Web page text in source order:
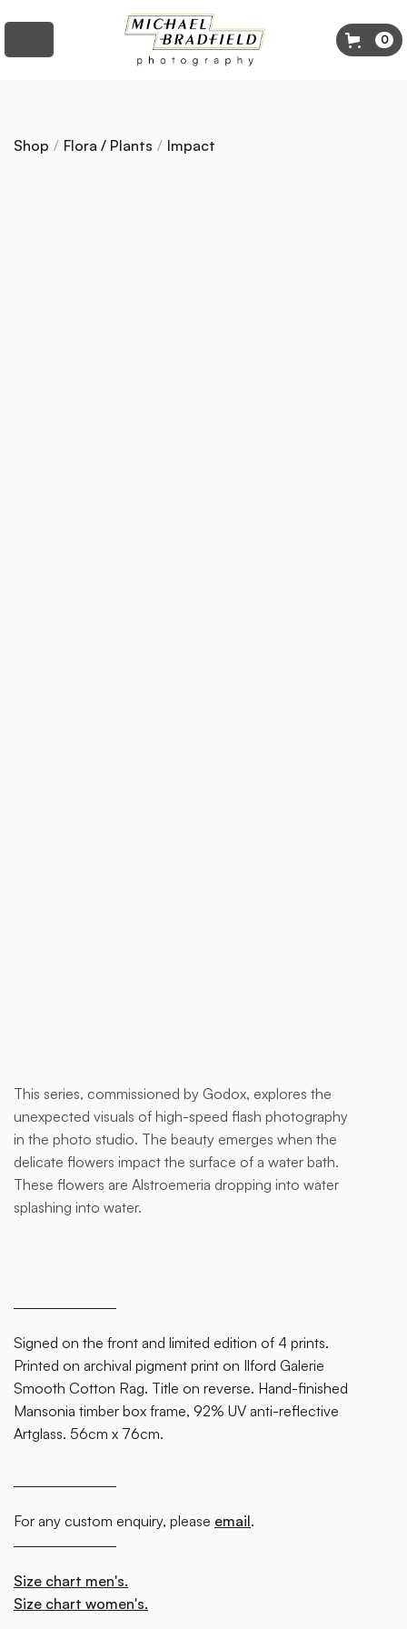
0
Shop / Flora / Plants / Impact
This series, commissioned by Godox, explores the
unexpected visuals of high-speed flash photography
in the photo studio. The beauty emerges when the
delicate flowers impact the surface of a water bath.
These flowers are Alstroemeria dropping into water
splashing into water.
Signed on the front and limited edition of 4 prints.
Printed on archival pigment print on Ilford Galerie
Smooth Cotton Rag. Title on reverse. Hand-finished
Mansonia timber box frame, 92% UV anti-reflective
Artglass. 56cm x 76cm.
For any custom enquiry, please email.
Size chart men's.
Size chart women's.